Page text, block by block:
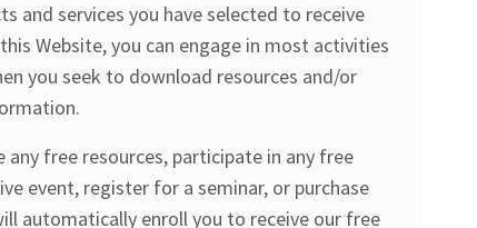
and services you have selected to receive
Website, you can engage in most activities
you seek to download resources and/or
free resources, participate in any free
event, register for a seminar, or purchase
automatically enroll ​you to receive our free